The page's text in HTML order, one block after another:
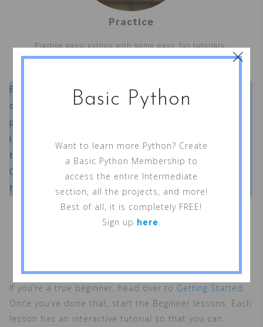
Practice
Practice basic python with some easy, fun tutorials.
Basic Python is a free, online website that specializes in
quick, interactive, Python tutorials. We realize that most
people don’t have the time for long, extensive, boring
lessons. So, we have created exciting and interactive
tutorials that will provide you with the necessary basics.
Once completed, you’ll know enough about programming
to utilize Python in your everyday life.
If you’re a true beginner, head over to Getting Started
Once you’ve done that, start the Beginner lessons. Each
lesson has an interactive tutorial so that you can
Basic Python
Want to learn more Python? Create
a Basic Python Membership to
access the entire Intermediate
section, all the projects, and more!
Best of all, it is completely FREE!
Sign up here.
×